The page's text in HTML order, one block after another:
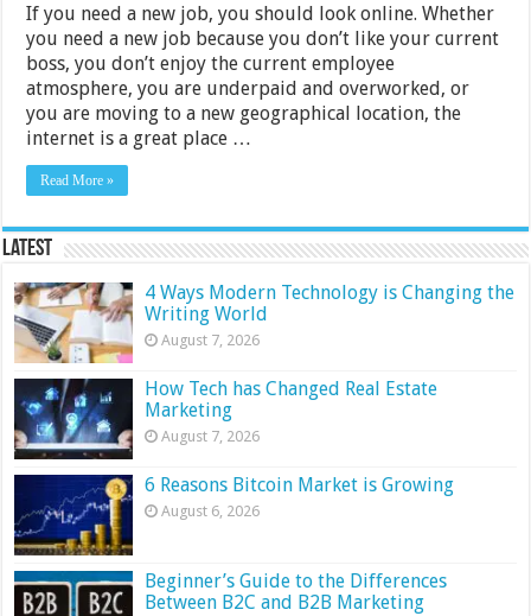
If you need a new job, you should look online. Whether
you need a new job because you don’t like your current
boss, you don’t enjoy the current employee
atmosphere, you are underpaid and overworked, or
you are moving to a new geographical location, the
internet is a great place …
Read More »
Latest
4 Ways Modern Technology is Changing the
Writing World
August 7, 2026
How Tech has Changed Real Estate
Marketing
August 7, 2026
6 Reasons Bitcoin Market is Growing
August 6, 2026
Beginner’s Guide to the Differences
Between B2C and B2B Marketing